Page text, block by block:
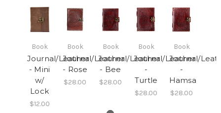
Book
Journal/Leather
- Mini
w/
Lock
$12.00
Book
Journal/Leather
- Rose
$28.00
Book
Journal/Leather
- Bee
$28.00
Book
Journal/Leather
-
Turtle
$28.00
Book
Journal/
-
Hamsa
$28.00